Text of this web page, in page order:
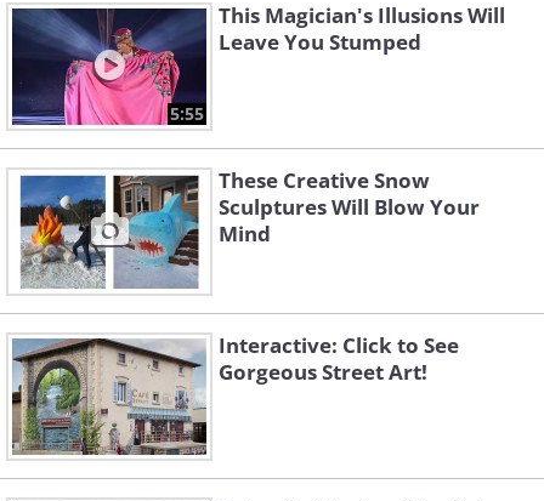
5:55
This Magician's Illusions Will
Leave You Stumped
These Creative Snow
Sculptures Will Blow Your
Mind
Interactive: Click to See
Gorgeous Street Art!